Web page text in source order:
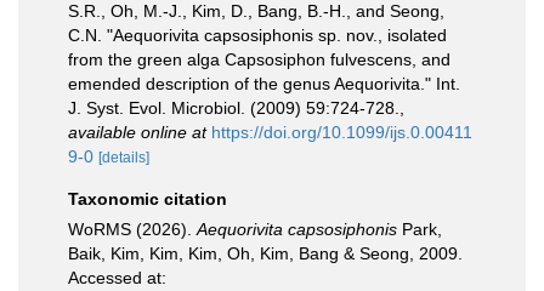
S.R., Oh, M.-J., Kim, D., Bang, B.-H., and Seong,
C.N. "Aequorivita capsosiphonis sp. nov., isolated
from the green alga Capsosiphon fulvescens, and
emended description of the genus Aequorivita." Int.
J. Syst. Evol. Microbiol. (2009) 59:724-728.
available online at https://doi.org/10.1099/ijs.0.00411
9-0 [details]
Taxonomic citation
WoRMS (2026). Aequorivita capsosiphonis Park,
Baik, Kim, Kim, Kim, Oh, Kim, Bang & Seong, 2009.
Accessed at: